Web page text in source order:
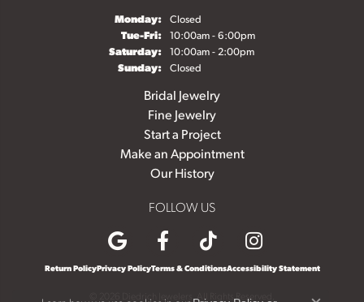
Monday: Closed
Tue-Fri:Tuesday - Friday:
10:00am - 6:00pm
Saturday: 10:00am - 2:00pm
Sunday: Closed
Bridal Jewelry
Fine Jewelry
Start a Project
Make an Appointment
Our History
FOLLOW US
Return PolicyPrivacy PolicyTerms & ConditionsAccessibility Statement